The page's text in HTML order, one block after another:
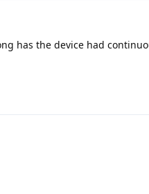
has the device had